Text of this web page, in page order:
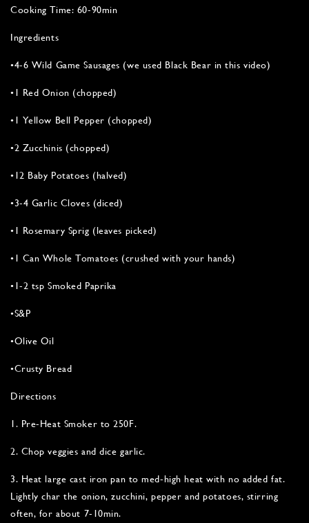
Cooking Time: 60-90min
Ingredients
•4-6 Wild Game Sausages (we used Black Bear in this video)
•1 Red Onion (chopped)
•1 Yellow Bell Pepper (chopped)
•2 Zucchinis (chopped)
•12 Baby Potatoes (halved)
•3-4 Garlic Cloves (diced)
•1 Rosemary Sprig (leaves picked)
•1 Can Whole Tomatoes (crushed with your hands)
•1-2 tsp Smoked Paprika
•S&P
•Olive Oil
•Crusty Bread
Directions
1. Pre-Heat Smoker to 250F.
2. Chop veggies and dice garlic.
3. Heat large cast iron pan to med-high heat with no added fat.
Lightly char the onion, zucchini, pepper and potatoes, stirring
often, for about 7-10min.